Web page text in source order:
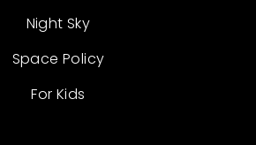
Night Sky
Space Policy
For Kids